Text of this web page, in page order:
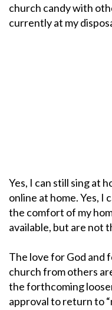
church candy with
currently at my
Yes, I can still sing at
online at home. Yes, I
the comfort of my
available, but are not
The love for God and
church from others
the forthcoming
approval to return to